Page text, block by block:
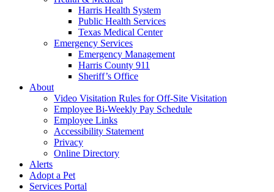
Harris Health System
Public Health Services
Texas Medical Center
Emergency Services
Emergency Management
Harris County 911
Sheriff’s Office
About
Video Visitation Rules for Off-Site Visitation
Employee Bi-Weekly Pay Schedule
Employee Links
Accessibility Statement
Privacy
Online Directory
Alerts
Adopt a Pet
Services Portal